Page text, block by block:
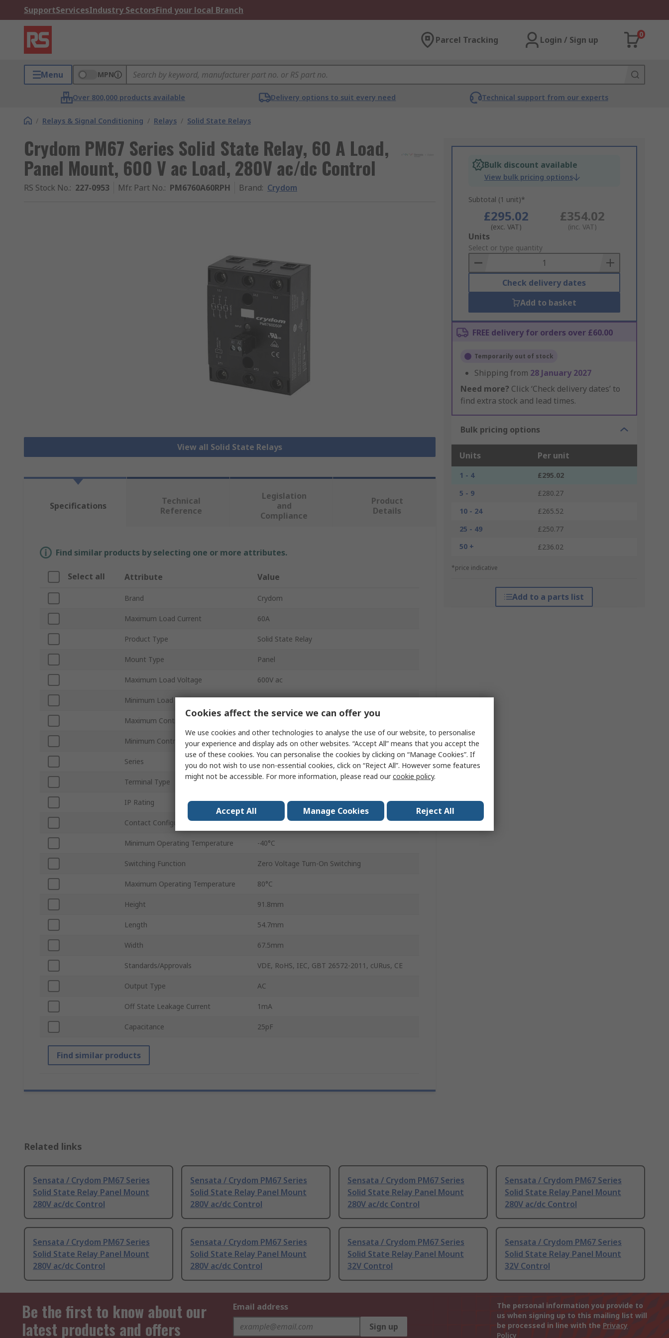
SupportServicesIndustry SectorsFind your local Branch
Parcel Tracking Login / Sign up
0
Menu MPN
Over 800,000 products available Delivery options to suit every need Technical support from our experts
/ Relays & Signal Conditioning / Relays / Solid State Relays
Crydom PM67 Series Solid State Relay, 60 A Load,
Panel Mount, 600 V ac Load, 280V ac/dc Control
RS Stock No.: 227-0953 Mfr. Part No.: PM6760A60RPH Brand: Crydom
View all Solid State Relays
Bulk discount available
View bulk pricing options
Subtotal (1 unit)*
£295.02
(exc. VAT)
£354.02
(inc. VAT)
Add
to
Basket
Units
Select or type quantity
Check delivery dates
Add to basket
FREE delivery for orders over £60.00
Temporarily out of stock
Shipping from 28 January 2027
Need more? Click ‘Check delivery dates’ to
find extra stock and lead times.
Bulk pricing options
Units Per unit
1 - 4
£295.02
5 - 9
£280.27
10 - 24
£265.52
25 - 49
£250.77
50 +
£236.02
*price indicative
Add to a parts list
Specifications
Technical
Reference
Legislation
and
Compliance
Product
Details
Find similar products by selecting one or more attributes.
Select all Attribute Value
Brand Crydom
Maximum Load Current 60A
Product Type Solid State Relay
Mount Type Panel
Maximum Load Voltage 600V ac
Minimum Load Voltage 48V ac
Maximum Control Voltage
Minimum Control Voltage 90V ac/dc
Series
Terminal Type Cage Clamp
IP Rating IP20
Contact Configuration 3PST
Minimum Operating Temperature -40°C
Switching Function Zero Voltage Turn-On Switching
Maximum Operating Temperature 80°C
Height 91.8mm
Length 54.7mm
Width 67.5mm
Standards/Approvals VDE, RoHS, IEC, GBT 26572-2011, cURus, CE
Output Type AC
Off State Leakage Current 1mA
Capacitance 25pF
Find similar products
Related links
Sensata / Crydom PM67 Series
Solid State Relay Panel Mount
280V ac/dc Control
Sensata / Crydom PM67 Series
Solid State Relay Panel Mount
280V ac/dc Control
Sensata / Crydom PM67 Series
Solid State Relay Panel Mount
280V ac/dc Control
Sensata / Crydom PM67 Series
Solid State Relay Panel Mount
280V ac/dc Control
Sensata / Crydom PM67 Series
Solid State Relay Panel Mount
280V ac/dc Control
Sensata / Crydom PM67 Series
Solid State Relay Panel Mount
280V ac/dc Control
Sensata / Crydom PM67 Series
Solid State Relay Panel Mount
32V Control
Sensata / Crydom PM67 Series
Solid State Relay Panel Mount
32V Control
Be the first to know about our
latest products and offers
Email address
Sign up
The personal information you provide to
us when signing up to this mailing list will
be processed in line with the Privacy
Policy
Cookies affect the service we can offer you
We use cookies and other technologies to analyse the use of our website, to personalise
your experience and display ads on other websites. “Accept All” means that you accept the
use of these cookies. You can personalise the cookies by clicking on “Manage Cookies”. If
you do not wish to use non-essential cookies, click on “Reject All”. However some features
might not be accessible. For more information, please read ourcookie policy.
Accept All Manage Cookies Reject All